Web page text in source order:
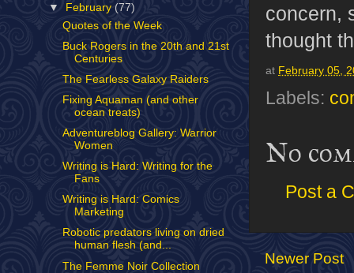
concern,
thought
at February 05,
Labels:
No
Post a
Newer Post
▼
February (77)
Quotes of the Week
Buck Rogers in the 20th and 21st
Centuries
The Fearless Galaxy Raiders
Fixing Aquaman (and other
ocean treats)
Adventureblog Gallery: Warrior
Women
Writing is Hard: Writing for the
Fans
Writing is Hard: Comics
Marketing
Robotic predators living on dried
human flesh (and...
The Femme Noir Collection